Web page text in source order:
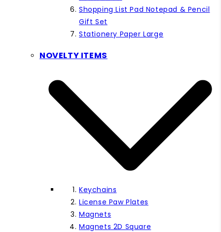
Shopping List Pad Notepad & Pencil
Gift Set
Stationery Paper Large
NOVELTY ITEMS
Keychains
License Paw Plates
Magnets
Magnets 2D Square